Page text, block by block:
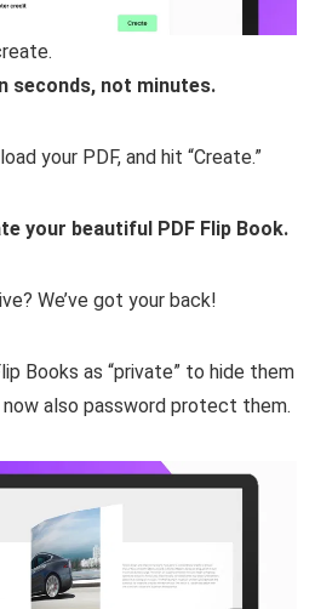
seconds, not minutes.
your PDF, and hit “Create.”
your beautiful PDF Flip Book.
We’ve got your back!
Books as “private” to hide them
also password protect them.